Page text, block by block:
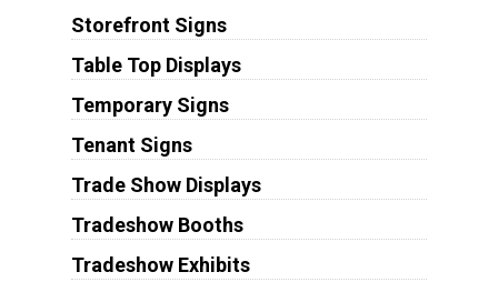
Storefront Signs
Table Top Displays
Temporary Signs
Tenant Signs
Trade Show Displays
Tradeshow Booths
Tradeshow Exhibits